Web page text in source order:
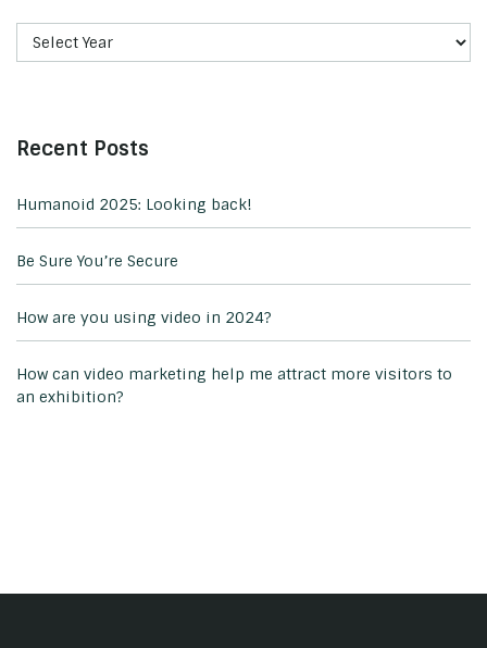
Recent Posts
Humanoid 2025: Looking back!
Be Sure You’re Secure
How are you using video in 2024?
How can video marketing help me attract more visitors to
an exhibition?